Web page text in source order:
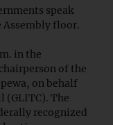
speak
floor.
in the
of the
on behalf
(GLITC). The
recognized